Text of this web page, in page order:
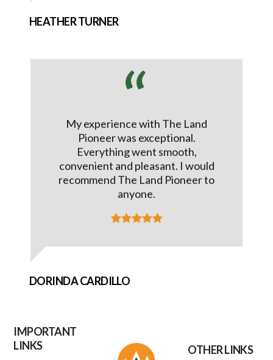
HEATHER TURNER
My experience with The Land
Pioneer was exceptional.
Everything went smooth,
convenient and pleasant. I would
recommend The Land Pioneer to
anyone.
DORINDA CARDILLO
IMPORTANT
LINKS
OTHER LINKS